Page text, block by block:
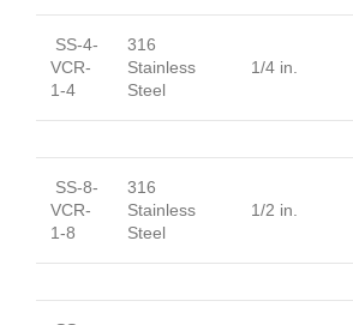
SS-4-
VCR-
1-4
316
Stainless
Steel
1/4 in.
SS-8-
VCR-
1-8
316
Stainless
Steel
1/2 in.